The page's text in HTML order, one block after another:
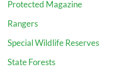
Protected Magazine
Rangers
Special Wildlife Reserves
State Forests